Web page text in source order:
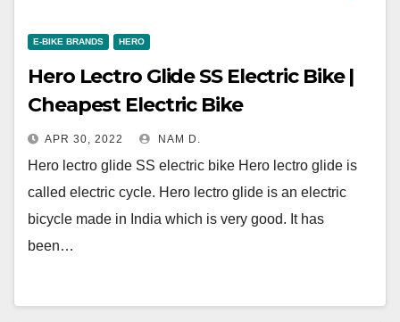
E-BIKE BRANDS HERO
Hero Lectro Glide SS Electric Bike |
Cheapest Electric Bike
APR 30, 2022 NAM D.
Hero lectro glide SS electric bike Hero lectro glide is
called electric cycle. Hero lectro glide is an electric
bicycle made in India which is very good. It has
been…